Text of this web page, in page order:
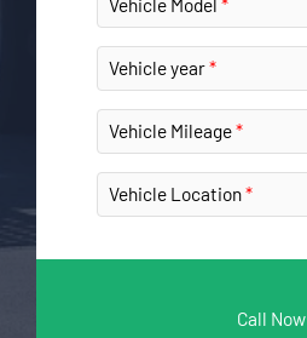
Vehicle year
Vehicle Mileage
Vehicle Location
Call Now